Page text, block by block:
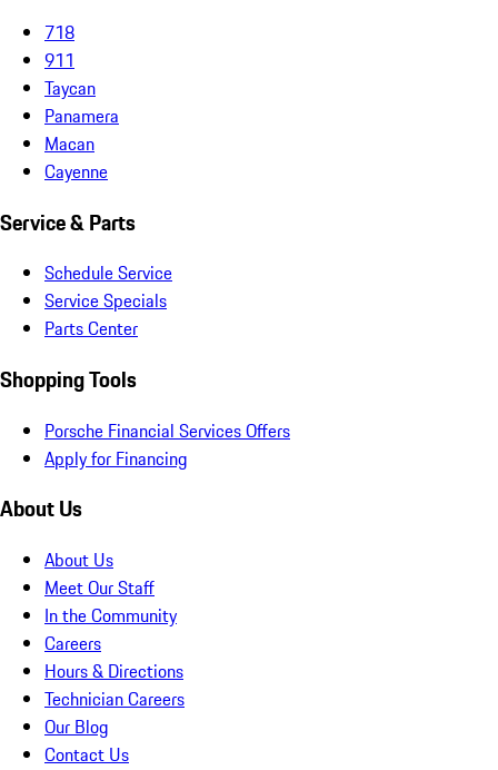
718
911
Taycan
Panamera
Macan
Cayenne
Service & Parts
Schedule Service
Service Specials
Parts Center
Shopping Tools
Porsche Financial Services Offers
Apply for Financing
About Us
About Us
Meet Our Staff
In the Community
Careers
Hours & Directions
Technician Careers
Our Blog
Contact Us